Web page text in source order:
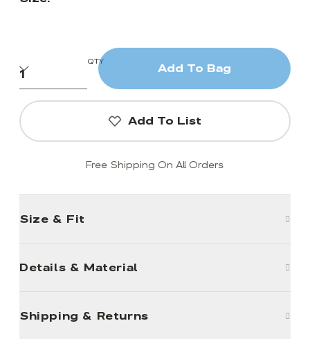
QTY
Add To Bag
Add To List
Free Shipping On All Orders
Size & Fit
Details & Material
Shipping & Returns